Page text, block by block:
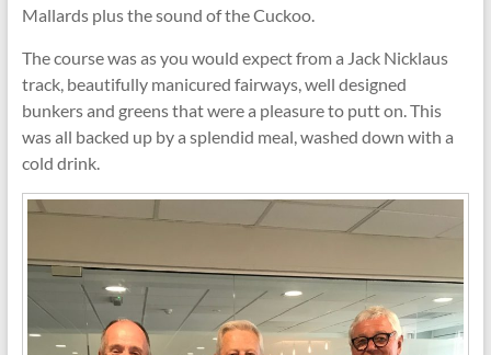
Mallards plus the sound of the Cuckoo.
The course was as you would expect from a Jack Nicklaus
track, beautifully manicured fairways, well designed
bunkers and greens that were a pleasure to putt on. This
was all backed up by a splendid meal, washed down with a
cold drink.